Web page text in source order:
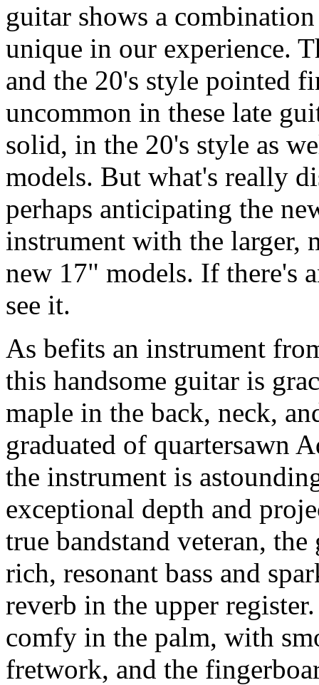
guitar shows a
unique in our experience.
and the 20's style pointed
uncommon in these late
solid, in the 20's style as
models. But what's really
perhaps anticipating the
instrument with the larger,
new 17" models. If there's
see it.
As befits an instrument
this handsome guitar is
maple in the back, neck,
graduated of quartersawn
the instrument is
exceptional depth and
true bandstand veteran,
rich, resonant bass and
reverb in the upper
comfy in the palm, with
fretwork, and the